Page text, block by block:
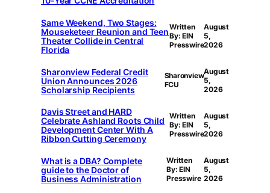
Same Weekend, Two Stages:
Mouseketeer Reunion and Teen
Theater Collide in Central
Florida
Written
By: EIN
Presswire
August
5,
2026
Sharonview Federal Credit
Union Announces 2026
Scholarship Recipients
Sharonview
FCU
August
5,
2026
Davis Street and HARD
Celebrate Ashland Roots Child
Development Center With A
Ribbon Cutting Ceremony
Written
By: EIN
Presswire
August
5,
2026
What is a DBA? Complete
guide to the Doctor of
Business Administration
Written
By: EIN
Presswire
August
5,
2026